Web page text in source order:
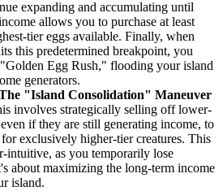
expanding and accumulating until
allows you to purchase at least
tier eggs available. Finally, when
this predetermined breakpoint, you
Egg Rush," flooding your island
generators.
"Island Consolidation" Maneuver
involves strategically selling off lower-
if they are still generating income, to
for exclusively higher-tier creatures. This
intuitive, as you temporarily lose
about maximizing the long-term income
island.